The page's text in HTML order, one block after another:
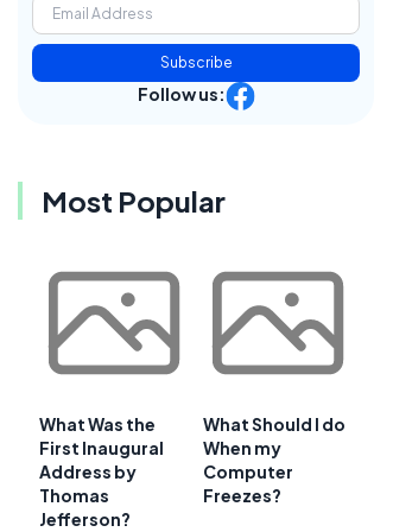
Subscribe
Follow us:
Most Popular
What Was the
First Inaugural
Address by
Thomas
Jefferson?
What Should I do
When my
Computer
Freezes?